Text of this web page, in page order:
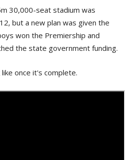
30,000-seat stadium was
but a new plan was given the
won the Premiership and
the state government funding.
once it's complete.